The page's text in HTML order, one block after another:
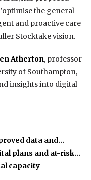
the general
and proactive care
Stocktake vision.
Atherton, professor
of Southampton,
insights into digital
data and…
plans and at-risk…
capacity